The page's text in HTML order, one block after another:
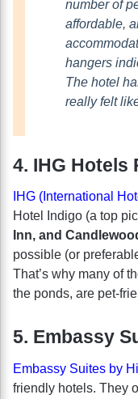
number of
affordable,
hangers
The hotel
really felt
4. IHG Hotels
IHG (International
Hotel Indigo (a top
Inn, and
possible (or
That’s why many of
the ponds, are pet-
5. Embassy
Embassy Suites by
friendly hotels. They